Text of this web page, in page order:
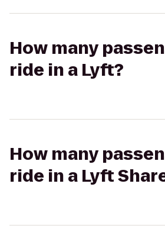
How many
ride in a Lyft?
How many
ride in a Lyft